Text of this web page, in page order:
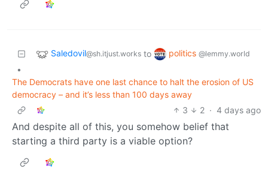
Saledovil@sh.itjust.works to politics @lemmy.world
•
The Democrats have one last chance to halt the erosion of US
democracy – and it’s less than 100 days away
3
2 · 4 days ago
And despite all of this, you somehow belief that
starting a third party is a viable option?